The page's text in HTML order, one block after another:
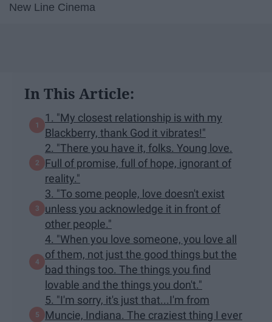
New Line Cinema
In This Article:
1. "My closest relationship is with my
Blackberry, thank God it vibrates!"
2. "There you have it, folks. Young love.
Full of promise, full of hope, ignorant of
reality."
3. "To some people, love doesn't exist
unless you acknowledge it in front of
other people."
4. "When you love someone, you love all
of them, not just the good things but the
bad things too. The things you find
lovable and the things you don't."
5. "I'm sorry, it's just that...I'm from
Muncie, Indiana. The craziest thing I ever